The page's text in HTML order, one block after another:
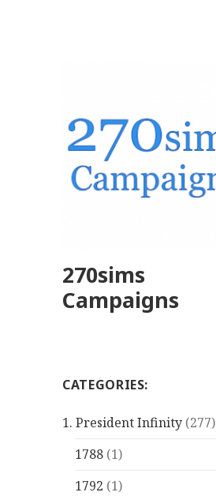
270sims
Campaigns
CATEGORIES:
1. President Infinity (277)
1788 (1)
1792 (1)